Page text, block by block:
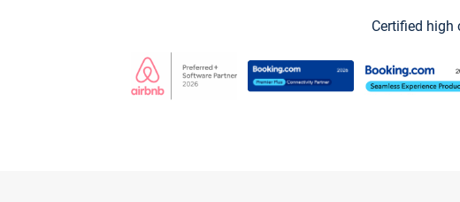
Certified high